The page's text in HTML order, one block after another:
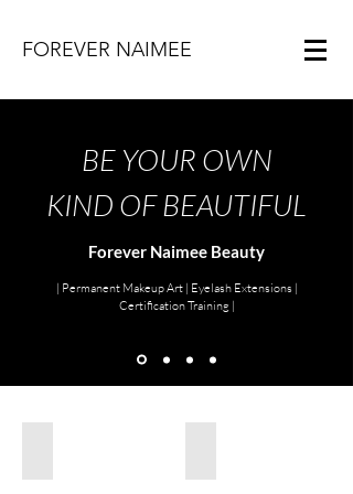
FOREVER NAIMEE
BE YOUR OWN
KIND OF BEAUTIFUL
Forever Naimee Beauty
| Permanent Makeup Art | Eyelash Extensions |
Certification Training |